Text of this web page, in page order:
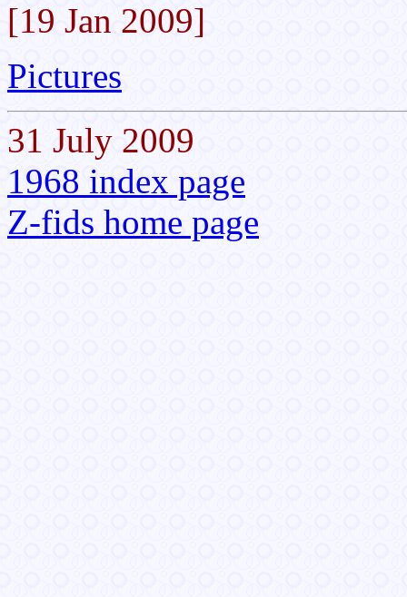
[19 Jan 2009]
Pictures
31 July 2009
1968 index page
Z-fids home page